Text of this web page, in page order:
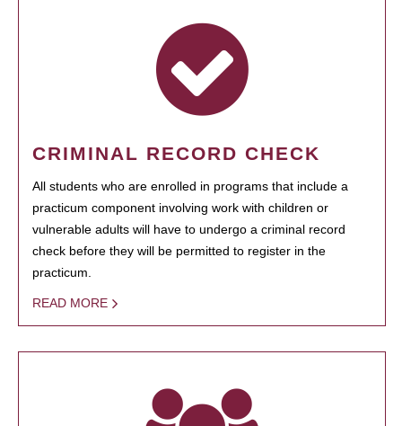
CRIMINAL RECORD CHECK
All students who are enrolled in programs that include a
practicum component involving work with children or
vulnerable adults will have to undergo a criminal record
check before they will be permitted to register in the
practicum.
READ MORE